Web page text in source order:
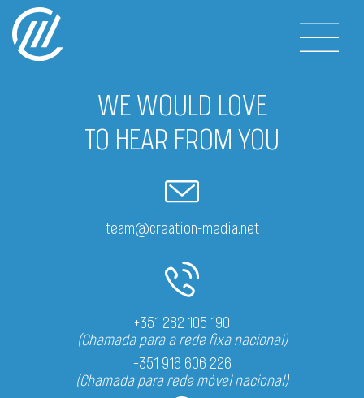
WE WOULD LOVE
TO HEAR FROM YOU
team@creation-media.net
+351 282 105 190
(Chamada para a rede fixa nacional)
+351 916 606 226
(Chamada para rede móvel nacional)